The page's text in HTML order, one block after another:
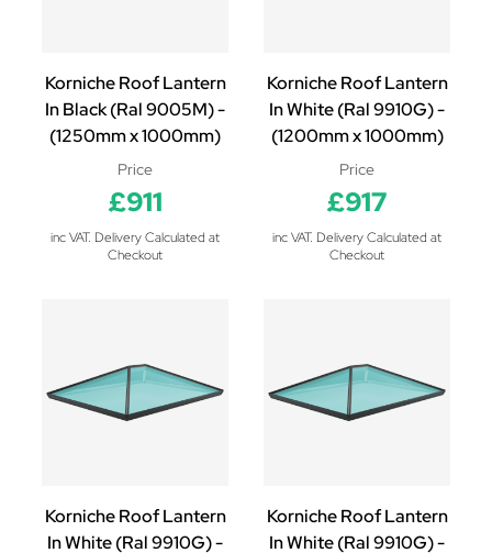
Korniche Roof Lantern
In Black (Ral 9005M) -
(1250mm x 1000mm)
Price
£911
inc VAT. Delivery Calculated at
Checkout
Korniche Roof Lantern
In White (Ral 9910G) -
(1200mm x 1000mm)
Price
£917
inc VAT. Delivery Calculated at
Checkout
Korniche Roof Lantern
In White (Ral 9910G) -
Korniche Roof Lantern
In White (Ral 9910G) -